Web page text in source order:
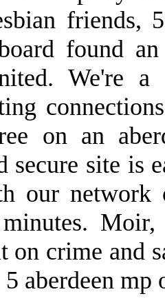
friends,
found
We're
on an
secure site is
our
on crime and
aberdeen mp